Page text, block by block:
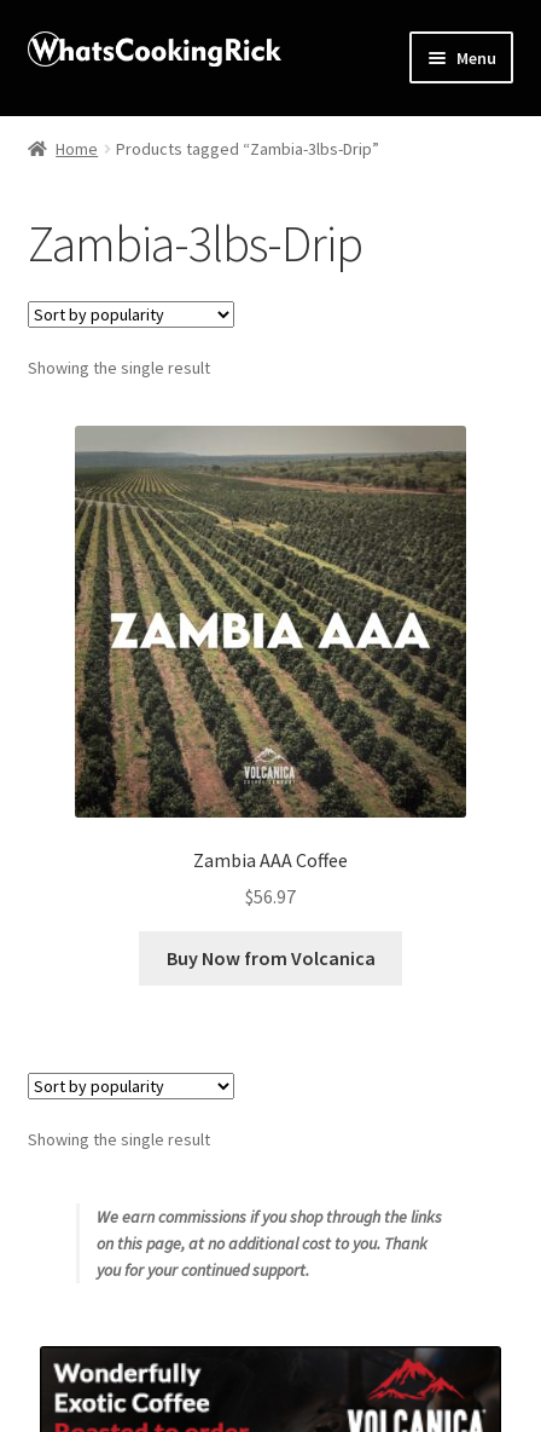
Menu
Home
Affiliate Disclosures
Apprentice registration page
Blog
Butcher Box
Checkout
Classes
Contact Us
Cookie Policy
Disclaimers
Shop
Snake River Farms
Using WhatsCookingRick.com
Wine of the Month Club
Home Products tagged “Zambia-3lbs-Drip”
Zambia-3lbs-Drip
Showing the single result
Zambia AAA Coffee
$56.97
Buy Now from Volcanica
Showing the single result
We earn commissions if you shop through the links
on this page, at no additional cost to you. Thank
you for your continued support.